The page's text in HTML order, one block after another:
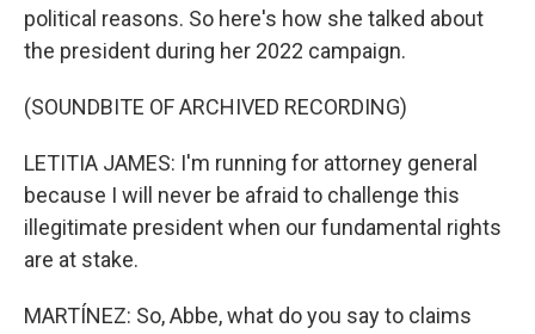
political reasons. So here's how she talked about
the president during her 2022 campaign.
(SOUNDBITE OF ARCHIVED RECORDING)
LETITIA JAMES: I'm running for attorney general
because I will never be afraid to challenge this
illegitimate president when our fundamental rights
are at stake.
MARTÍNEZ: So, Abbe, what do you say to claims